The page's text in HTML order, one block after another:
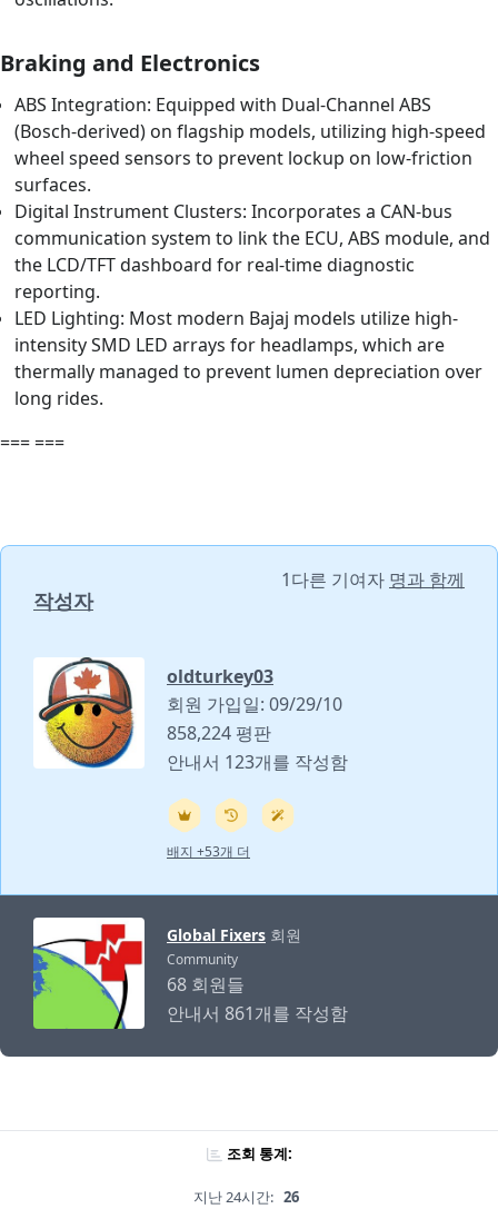
Braking and Electronics
ABS Integration: Equipped with Dual-Channel ABS
(Bosch-derived) on flagship models, utilizing high-speed
wheel speed sensors to prevent lockup on low-friction
surfaces.
Digital Instrument Clusters: Incorporates a CAN-bus
communication system to link the ECU, ABS module, and
the LCD/TFT dashboard for real-time diagnostic
reporting.
LED Lighting: Most modern Bajaj models utilize high-
intensity SMD LED arrays for headlamps, which are
thermally managed to prevent lumen depreciation over
long rides.
=== ===
작성자
1다른 기여자 명과 함께
oldturkey03
회원 가입일: 09/29/10
858,224 평판
안내서 123개를 작성함
배지 +53개 더
Global Fixers 회원
Community
68 회원들
안내서 861개를 작성함
조회 통계:
지난 24시간: 26